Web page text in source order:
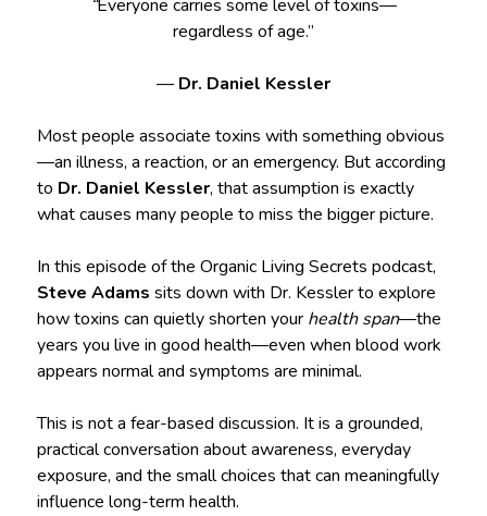
“Everyone carries some level of toxins—
regardless of age.”
— Dr. Daniel Kessler
Most people associate toxins with something obvious
—an illness, a reaction, or an emergency. But according
to Dr. Daniel Kessler, that assumption is exactly
what causes many people to miss the bigger picture.
In this episode of the Organic Living Secrets podcast,
Steve Adams sits down with Dr. Kessler to explore
how toxins can quietly shorten your health span—the
years you live in good health—even when blood work
appears normal and symptoms are minimal.
This is not a fear-based discussion. It is a grounded,
practical conversation about awareness, everyday
exposure, and the small choices that can meaningfully
influence long-term health.